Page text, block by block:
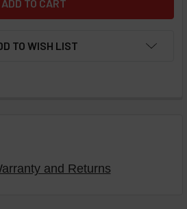
TO WISH LIST
and Returns